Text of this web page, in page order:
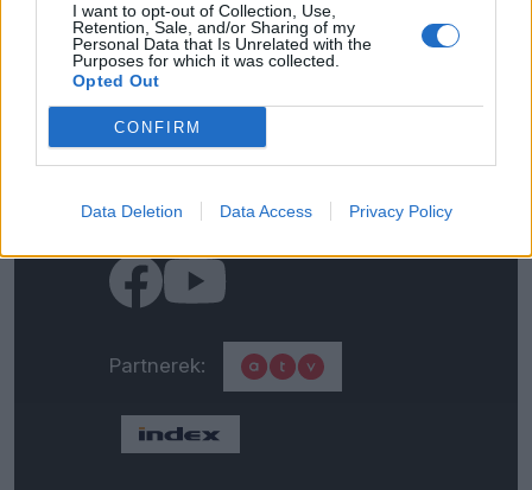
I want to opt-out of Collection, Use,
Retention, Sale, and/or Sharing of my
Personal Data that Is Unrelated with the
Purposes for which it was collected.
Opted Out
CONFIRM
Data Deletion Data Access Privacy Policy
Impresszum
Általános adatkezelési
tájékoztató
Médiaajánlat
Partnerek: